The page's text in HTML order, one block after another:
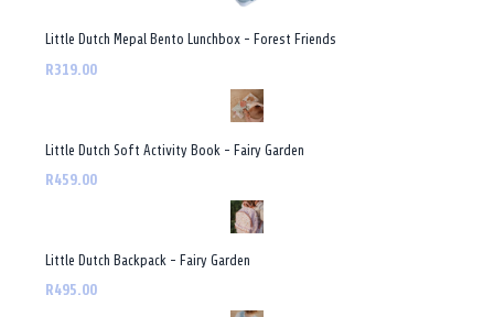
Little Dutch Mepal Bento Lunchbox - Forest Friends
R319.00
Little Dutch Soft Activity Book - Fairy Garden
R459.00
Little Dutch Backpack - Fairy Garden
R495.00